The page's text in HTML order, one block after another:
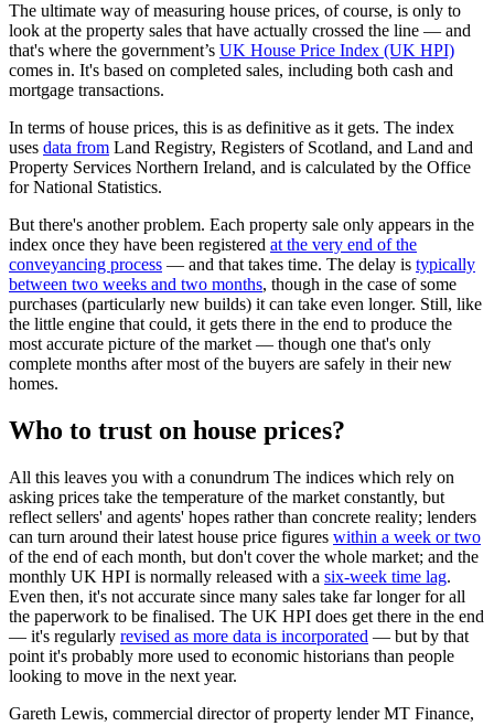
The ultimate way of measuring house prices, of course, is only to
look at the property sales that have actually crossed the line — and
that's where the government’s UK House Price Index (UK HPI)
comes in. It's based on completed sales, including both cash and
mortgage transactions.
In terms of house prices, this is as definitive as it gets. The index
uses data from Land Registry, Registers of Scotland, and Land and
Property Services Northern Ireland, and is calculated by the Office
for National Statistics.
But there's another problem. Each property sale only appears in the
index once they have been registered at the very end of the
conveyancing process — and that takes time. The delay is typically
between two weeks and two months, though in the case of some
purchases (particularly new builds) it can take even longer. Still, like
the little engine that could, it gets there in the end to produce the
most accurate picture of the market — though one that's only
complete months after most of the buyers are safely in their new
homes.
Who to trust on house prices?
All this leaves you with a conundrum The indices which rely on
asking prices take the temperature of the market constantly, but
reflect sellers' and agents' hopes rather than concrete reality; lenders
can turn around their latest house price figures within a week or two
of the end of each month, but don't cover the whole market; and the
monthly UK HPI is normally released with a six-week time lag.
Even then, it's not accurate since many sales take far longer for all
the paperwork to be finalised. The UK HPI does get there in the end
— it's regularly revised as more data is incorporated — but by that
point it's probably more used to economic historians than people
looking to move in the next year.
Gareth Lewis, commercial director of property lender MT Finance,